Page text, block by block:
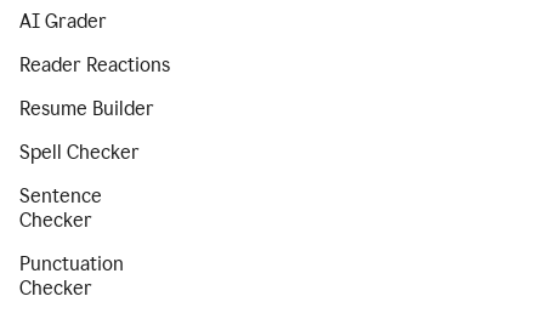
AI Grader
Reader Reactions
Resume Builder
Spell Checker
Sentence
Checker
Punctuation
Checker